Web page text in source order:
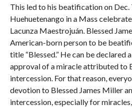
This led to his beatification on Dec.
Huehuetenango in a Mass
Lacunza Maestrojuán. Blessed
American-born person to be
title “Blessed.” He can be declared
approval of a miracle attributed to
intercession. For that reason,
devotion to Blessed James Miller
intercession, especially for